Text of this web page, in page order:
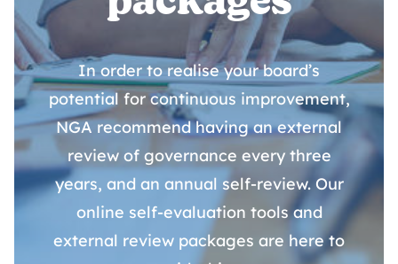
In order to realise your board’s
potential for continuous improvement,
NGA recommend having an external
review of governance every three
years, and an annual self-review. Our
online self-evaluation tools and
external review packages are here to